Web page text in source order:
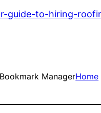
guide-to-hiring-
ManagerHome